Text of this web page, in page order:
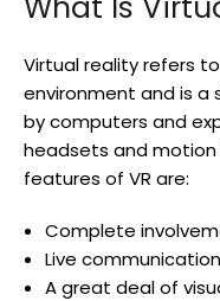
Virtual reality refers
environment and is
by computers and
headsets and motion
features of VR are:
Complete
Live
A great deal of